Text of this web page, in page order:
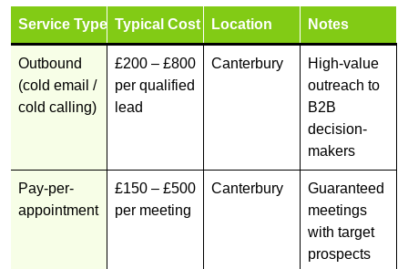
Service Type Typical Cost Location Notes
Outbound
(cold email /
cold calling)
£200 – £800
per qualified
lead
Canterbury
High-value
outreach to
B2B
decision-
makers
Pay-per-
appointment
£150 – £500
per meeting
Canterbury
Guaranteed
meetings
with target
prospects